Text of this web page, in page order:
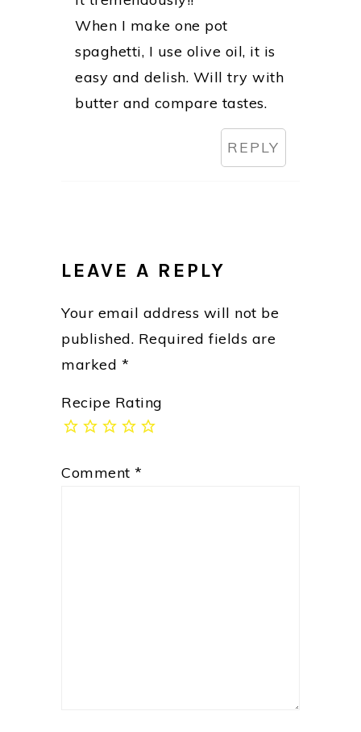
When I make one pot
spaghetti, I use olive oil, it is
easy and delish. Will try with
butter and compare tastes.
REPLY
LEAVE A REPLY
Your email address will not be
published. Required fields are
marked *
Recipe Rating
Comment*